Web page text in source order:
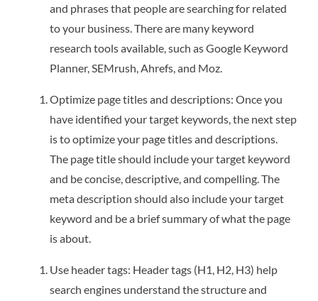
and phrases that people are searching for related
to your business. There are many keyword
research tools available, such as Google Keyword
Planner, SEMrush, Ahrefs, and Moz.
Optimize page titles and descriptions: Once you
have identified your target keywords, the next step
is to optimize your page titles and descriptions.
The page title should include your target keyword
and be concise, descriptive, and compelling. The
meta description should also include your target
keyword and be a brief summary of what the page
is about.
Use header tags: Header tags (H1, H2, H3) help
search engines understand the structure and